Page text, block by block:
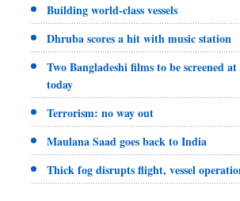
Building world-class vessels
Dhruba scores a hit with music station
Two Bangladeshi films to be screened
today
Terrorism: no way out
Maulana Saad goes back to India
Thick fog disrupts flight, vessel